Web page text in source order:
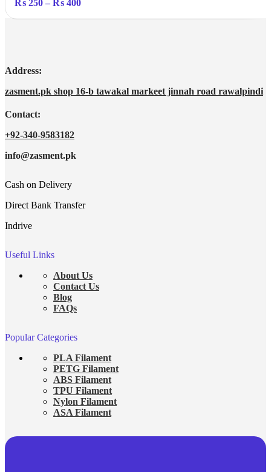
₨ 250 – ₨ 400Price
Address:
zasment.pk shop 16-b tawakal markeet jinnah road rawalpindi
Contact:
+92-340-9583182
info@zasment.pk
Cash on Delivery
Direct Bank Transfer
Indrive
Useful Links
About Us
Contact Us
Blog
FAQs
Popular Categories
PLA Filament
PETG Filament
ABS Filament
TPU Filament
Nylon Filament
ASA Filament